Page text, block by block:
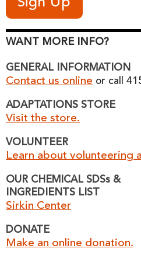
WANT MORE INFO?
GENERAL INFORMATION
Contact us online or call
ADAPTATIONS STORE
Visit the store.
VOLUNTEER
Learn about volunteering
OUR CHEMICAL SDSs &
INGREDIENTS LIST
Sirkin Center
DONATE
Make an online donation.